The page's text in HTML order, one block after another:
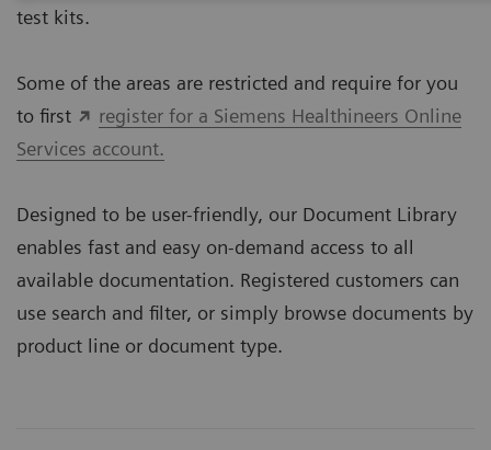
test kits.
Some of the areas are restricted and require for you
to first
register for a Siemens Healthineers Online
Services account.
Designed to be user-friendly, our Document Library
enables fast and easy on-demand access to all
available documentation. Registered customers can
use search and filter, or simply browse documents by
product line or document type.